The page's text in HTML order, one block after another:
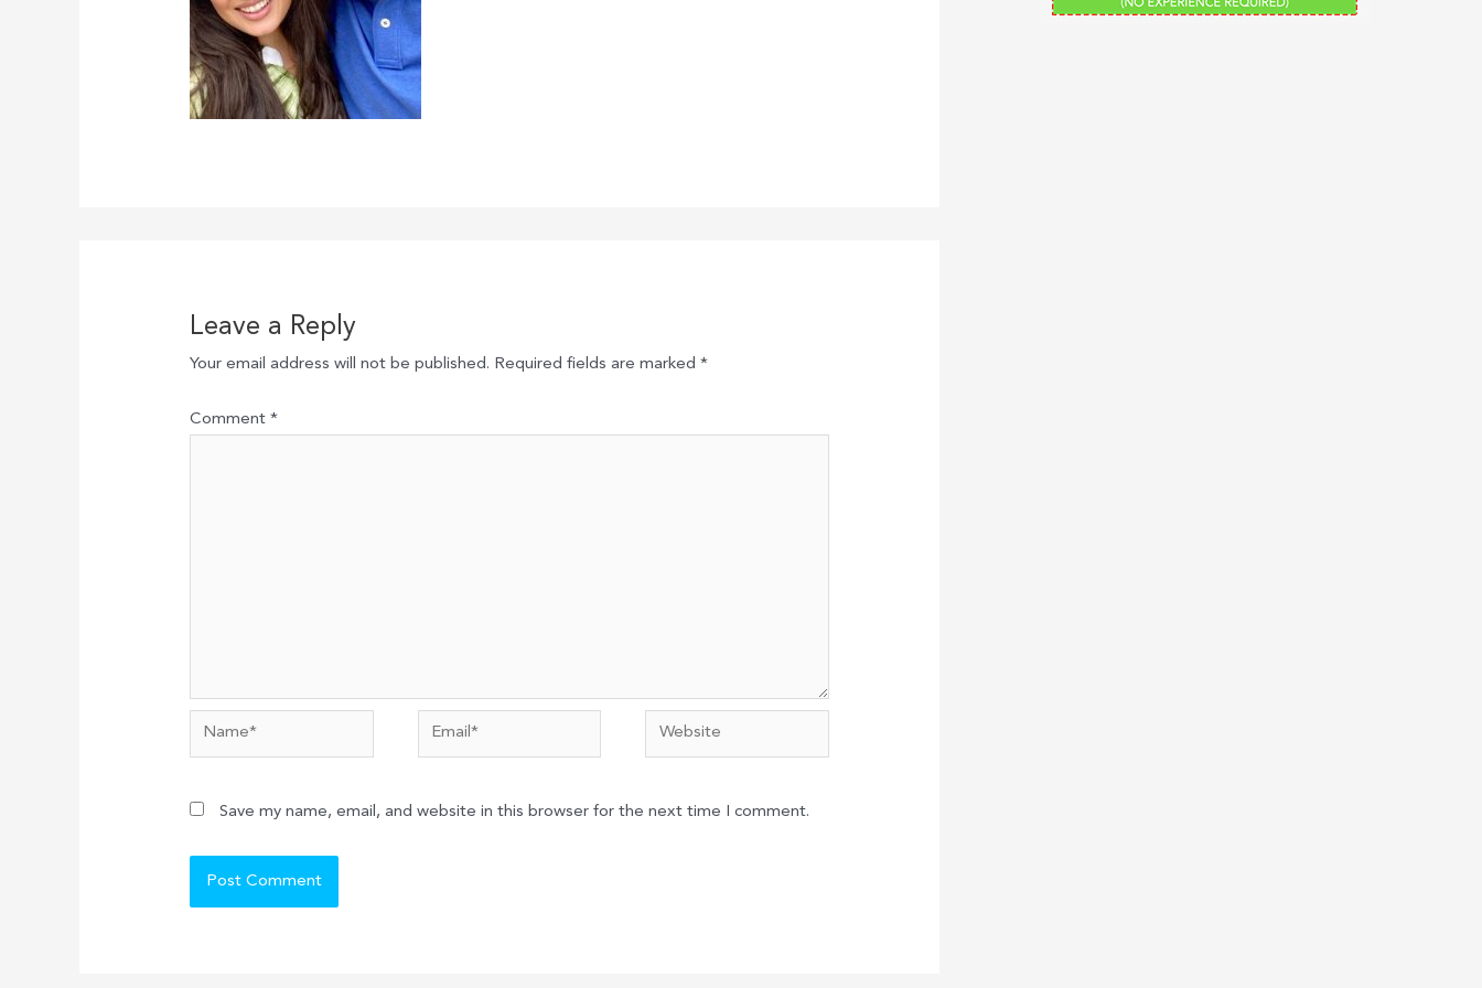
Leave a Reply
Your email address will not be published. Required fields are marked*
Comment*
Name* Email* Website
Save my name, email, and website in this browser for the next time I comment.